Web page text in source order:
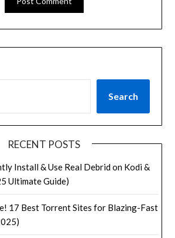
Search
RECENT POSTS
Install & Use Real Debrid on Kodi &
Ultimate Guide)
17 Best Torrent Sites for Blazing-Fast